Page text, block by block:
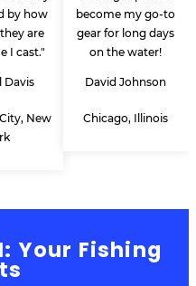
by how
are
I cast."
Davis
New
become my go-to
gear for long days
on the water!
David Johnson
Chicago, Illinois
Your Fishing